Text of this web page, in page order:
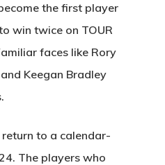
the first player
win twice on TOUR
faces like Rory
Keegan Bradley
return to a calendar-
The players who